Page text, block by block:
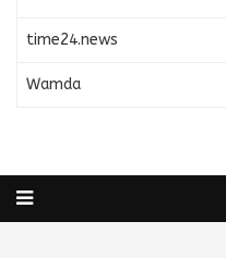
time24.news
Wamda